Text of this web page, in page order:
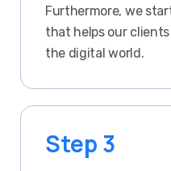
Furthermore, we
that helps our
the digital world.
Step 3